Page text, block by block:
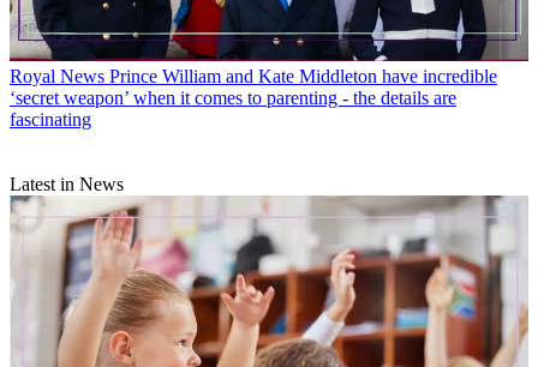
Royal News Prince William and Kate Middleton have incredible
‘secret weapon’ when it comes to parenting - the details are
fascinating
Latest in News